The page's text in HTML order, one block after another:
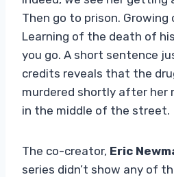
Then go to prison. Growing
Learning of the death of
you go. A short sentence
credits reveals that the
murdered shortly after her
in the middle of the street.
The co-creator, Eric
series didn’t show any of